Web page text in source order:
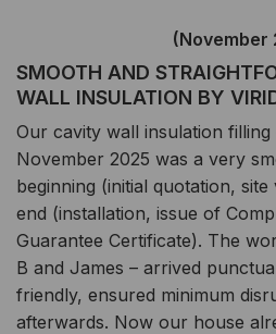
(November
SMOOTH AND
WALL INSULATION BY
Our cavity wall insulation filling
November 2025 was a very
beginning (initial quotation,
end (installation, issue of
Guarantee Certificate). The
B and James – arrived
friendly, ensured minimum
afterwards. Now our house